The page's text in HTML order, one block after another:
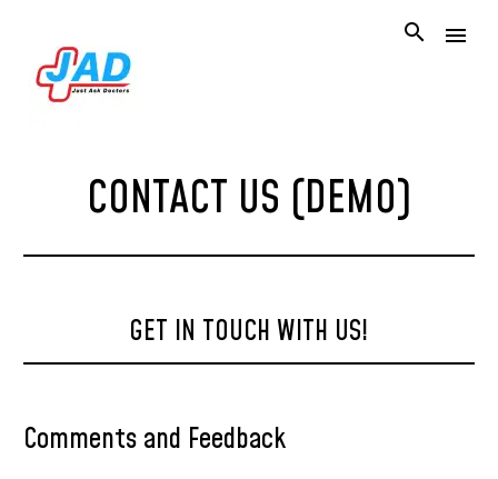
CONTACT US (DEMO)
GET IN TOUCH WITH US!
Comments and Feedback